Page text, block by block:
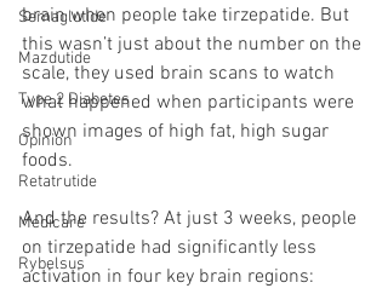
Semaglutide
Mazdutide
Type 2 Diabetes
Opinion
Retatrutide
Medicare
Rybelsus
brain when people take tirzepatide. But
this wasn’t just about the number on the
scale, they used brain scans to watch
what happened when participants were
shown images of high fat, high sugar
foods.
And the results? At just 3 weeks, people
on tirzepatide had significantly less
activation in four key brain regions: